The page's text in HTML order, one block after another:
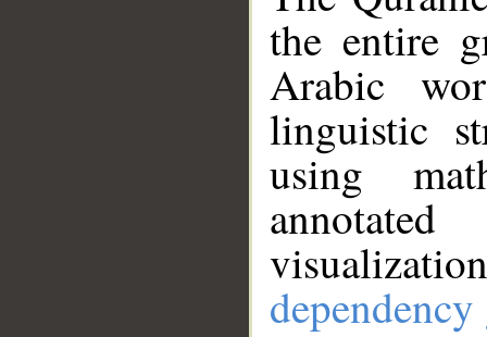
the entire
Arabic
linguistic
using